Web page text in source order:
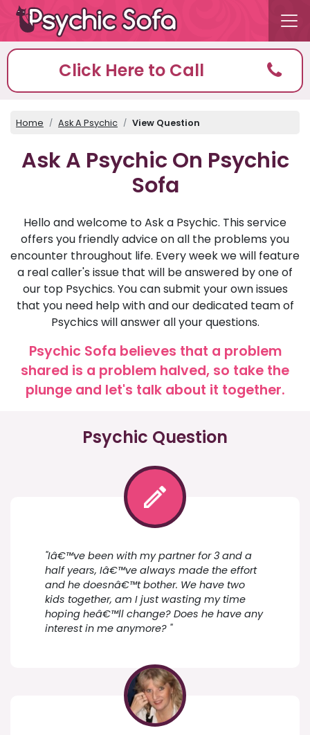
Click Here to Call
Home Ask A Psychic View Question
Ask A Psychic On Psychic
Sofa
Hello and welcome to Ask a Psychic. This service
offers you friendly advice on all the problems you
encounter throughout life. Every week we will feature
a real caller's issue that will be answered by one of
our top Psychics. You can submit your own issues
that you need help with and our dedicated team of
Psychics will answer all your questions.
Psychic Sofa believes that a problem
shared is a problem halved, so take the
plunge and let's talk about it together.
Psychic Question
"Iâ€™ve been with my partner for 3 and a
half years, Iâ€™ve always made the effort
and he doesnâ€™t bother. We have two
kids together, am I just wasting my time
hoping heâ€™ll change? Does he have any
interest in me anymore? "